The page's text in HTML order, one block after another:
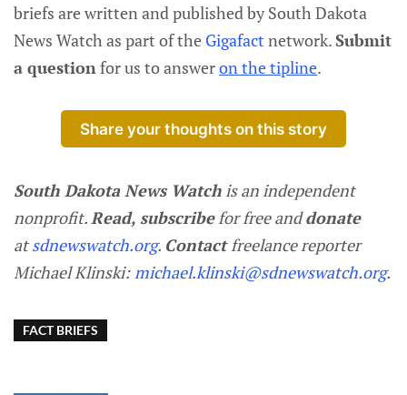
briefs are written and published by South Dakota
News Watch as part of the Gigafact network.Submit
a question for us to answeron the tipline.
Share your thoughts on this story
South Dakota News Watch is an independent
nonprofit. Read, subscribefor free anddonate
atsdnewswatch.org. Contact freelance reporter
Michael Klinski: michael.klinski@sdnewswatch.org.
FACT BRIEFS